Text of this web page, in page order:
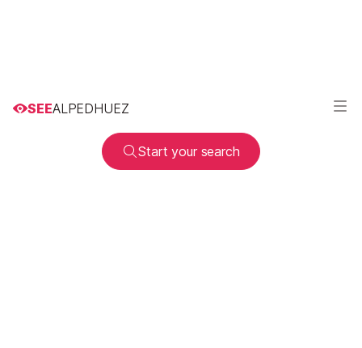
SEEALPEDHUEZ
Start your search